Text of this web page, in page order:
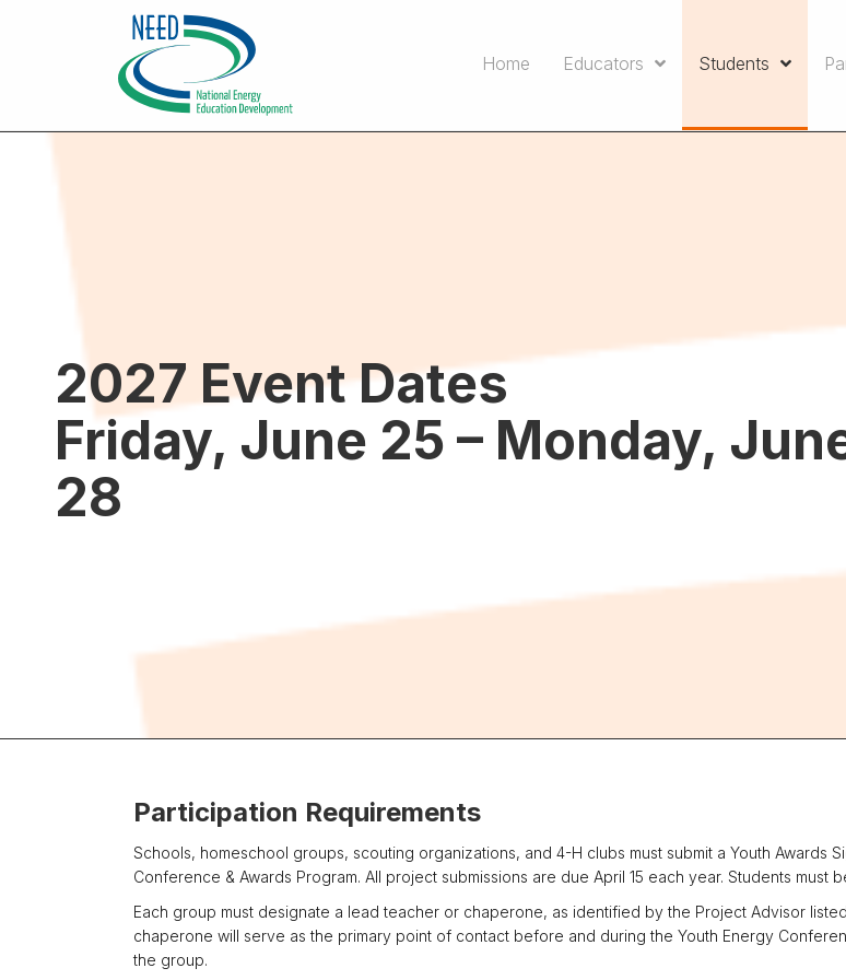
Home Educators Students
2027 Event Dates
Friday, June 25 – Monday,
28
Participation Requirements
Schools, homeschool groups, scouting organizations, and 4-H clubs must submit a Youth Awards
Conference & Awards Program. All project submissions are due April 15 each year. Students
Each group must designate a lead teacher or chaperone, as identified by the Project Advisor
chaperone will serve as the primary point of contact before and during the Youth Energy
the group.